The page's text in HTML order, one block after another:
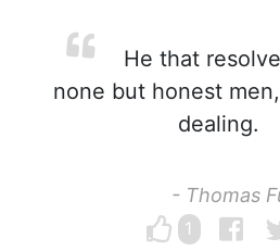
He that
none but honest
dealing.
- Thomas
1